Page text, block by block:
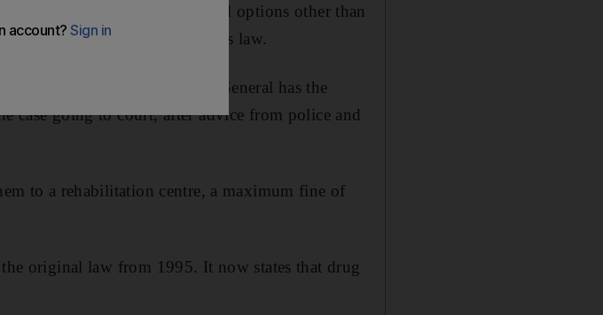
to a misdemeanour and options other than
changes to the anti-narcotics law.
to two, and the Attorney General has the
case going to court, after advice from police and
to a rehabilitation centre, a maximum fine of
original law from 1995. It now states that drug